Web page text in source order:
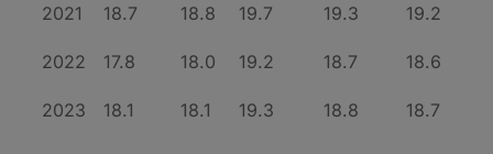
2021 18.7 18.8 19.7 19.3 19.2
2022 17.8 18.0 19.2 18.7 18.6
2023 18.1 18.1 19.3 18.8 18.7